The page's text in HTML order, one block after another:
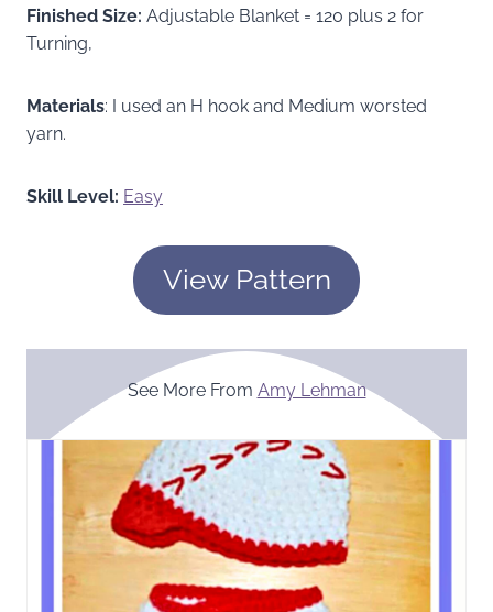
Finished Size: Adjustable Blanket = 120 plus 2 for
Turning,
Materials: I used an H hook and Medium worsted
yarn.
Skill Level: Easy
View Pattern
See More From Amy Lehman